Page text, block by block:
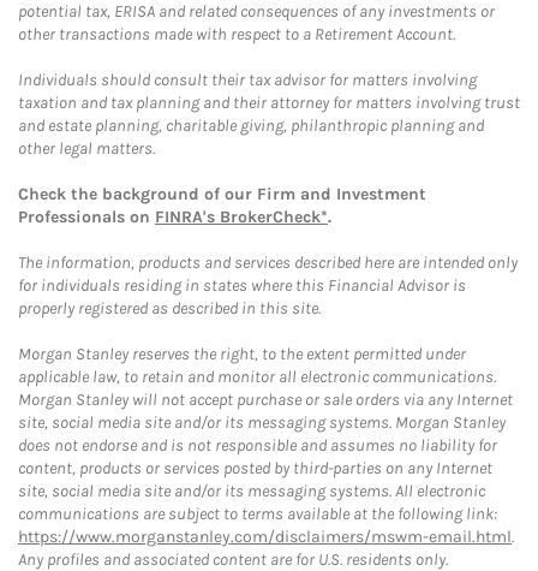
potential tax, ERISA and related consequences of any investments or
other transactions made with respect to a Retirement Account.
Individuals should consult their tax advisor for matters involving
taxation and tax planning and their attorney for matters involving trust
and estate planning, charitable giving, philanthropic planning and
other legal matters.
Check the background of our Firm and Investment
Professionals on FINRA's BrokerCheck*.
The information, products and services described here are intended only
for individuals residing in states where this Financial Advisor is
properly registered as described in this site.
Morgan Stanley reserves the right, to the extent permitted under
applicable law, to retain and monitor all electronic communications.
Morgan Stanley will not accept purchase or sale orders via any Internet
site, social media site and/or its messaging systems. Morgan Stanley
does not endorse and is not responsible and assumes no liability for
content, products or services posted by third-parties on any Internet
site, social media site and/or its messaging systems. All electronic
communications are subject to terms available at the following link:
https://www.morganstanley.com/disclaimers/mswm-email.html.
Any profiles and associated content are for U.S. residents only.